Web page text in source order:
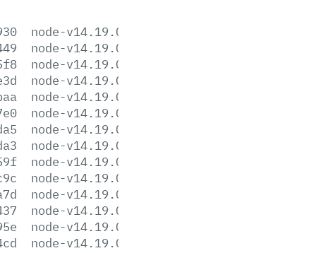
node-v14.19.0-aix-ppc64.tar.gz
node-v14.19.0-darwin-x64.tar.gz
node-v14.19.0-darwin-x64.tar.xz
node-v14.19.0-headers.tar.gz
node-v14.19.0-headers.tar.xz
node-v14.19.0-linux-arm64.tar.gz
node-v14.19.0-linux-arm64.tar.xz
node-v14.19.0-linux-armv7l.tar.gz
node-v14.19.0-linux-armv7l.tar.xz
node-v14.19.0-linux-ppc64le.tar.gz
node-v14.19.0-linux-ppc64le.tar.xz
node-v14.19.0-linux-s390x.tar.gz
node-v14.19.0-linux-s390x.tar.xz
node-v14.19.0-linux-x64.tar.gz